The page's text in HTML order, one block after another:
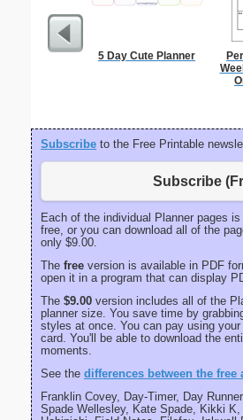
5 Day Cute Planner
Subscribe to the Free Printable
Subscribe
Each of the individual Planner pages
free, or you can download all of the
only $9.00.
The free version is available in PDF
open it in a program that can display
The $9.00 version includes all of the
planner size. You save time by
styles at once. You can pay using
card. You'll be able to download the
moments.
See the differences between the
Franklin Covey, Day-Timer, Day
Spade Wellesley, Kate Spade, Kikki K,